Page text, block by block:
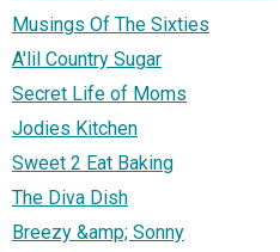
Musings Of The Sixties
A'lil Country Sugar
Secret Life of Moms
Jodies Kitchen
Sweet 2 Eat Baking
The Diva Dish
Breezy &amp; Sonny